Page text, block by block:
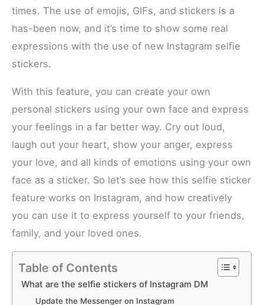
times. The use of emojis, GIFs, and stickers is a
has-been now, and it’s time to show some real
expressions with the use of new Instagram selfie
stickers.
With this feature, you can create your own
personal stickers using your own face and express
your feelings in a far better way. Cry out loud,
laugh out your heart, show your anger, express
your love, and all kinds of emotions using your own
face as a sticker. So let’s see how this selfie sticker
feature works on Instagram, and how creatively
you can use it to express yourself to your friends,
family, and your loved ones.
Table of Contents
What are the selfie stickers of Instagram DM
Update the Messenger on Instagram